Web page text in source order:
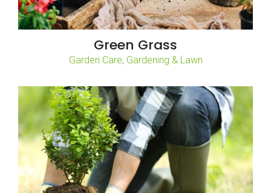
Green Grass
Garden Care, Gardening & Lawn